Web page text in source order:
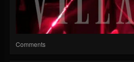
Comments